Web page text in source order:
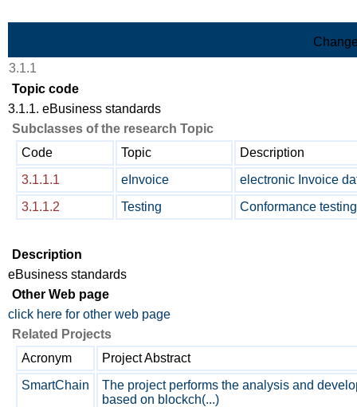
3.1.1
Topic code
3.1.1. eBusiness standards
Subclasses of the research Topic
Code
Topic
Description
3.1.1.1
eInvoice
electronic Invoice
3.1.1.2
Testing Conformance testing
Description
eBusiness standards
Other Web page
click here for other web page
Related Projects
Acronym
Project Abstract
SmartChain
The project performs the analysis and
based on blockch(...)